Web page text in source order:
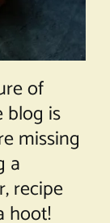
of
blog is
missing
a
recipe
hoot!